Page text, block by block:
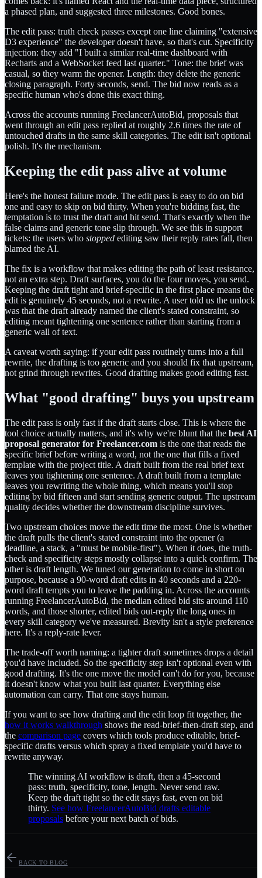
a phased plan, and suggested three milestones. Good bones.
The edit pass: truth check passes except one line claiming "extensive
D3 experience" the developer doesn't have, so that's cut. Specificity
injection: they add "I built a similar real-time dashboard with
Recharts and a WebSocket feed last quarter." Tone: the brief was
casual, so they warm the opener. Length: they delete the generic
closing paragraph. Forty seconds, send. The bid now reads as a
specific human who's done this exact thing.
Across the accounts running FreelancerAutoBid, proposals that
went through an edit pass replied at roughly 2.6 times the rate of
untouched drafts in the same skill categories. The edit isn't optional
polish. It's the mechanism.
Keeping the edit pass alive at volume
Here's the honest failure mode. The edit pass is easy to do on bid
one and easy to skip on bid thirty. When you're bidding fast, the
temptation is to trust the draft and hit send. That's exactly when the
false claims and generic tone slip through. We see this in support
tickets: the users who stopped editing saw their reply rates fall, then
blamed the AI.
The fix is a workflow that makes editing the path of least resistance,
not an extra step. Draft surfaces, you do the four moves, you send.
Keeping the draft tight and brief-specific in the first place means the
edit is genuinely 45 seconds, not a rewrite. A user told us the unlock
was that the draft already named the client's stated constraint, so
editing meant tightening one sentence rather than starting from a
generic wall of text.
A caveat worth saying: if your edit pass routinely turns into a full
rewrite, the drafting is too generic and you should fix that upstream,
not grind through rewrites. Good drafting makes good editing fast.
What "good drafting" buys you upstream
The edit pass is only fast if the draft starts close. This is where the
tool choice actually matters, and it's why we're blunt that the best AI
proposal generator for Freelancer.com is the one that reads the
specific brief before writing a word, not the one that fills a fixed
template with the project title. A draft built from the real brief text
leaves you tightening one sentence. A draft built from a template
leaves you rewriting the whole thing, which means you'll stop
editing by bid fifteen and start sending generic output. The upstream
quality decides whether the downstream discipline survives.
Two upstream choices move the edit time the most. One is whether
the draft pulls the client's stated constraint into the opener (a
deadline, a stack, a "must be mobile-first"). When it does, the truth-
check and specificity steps mostly collapse into a quick confirm. The
other is draft length. We tuned our generation to come in short on
purpose, because a 90-word draft edits in 40 seconds and a 220-
word draft tempts you to leave the padding in. Across the accounts
running FreelancerAutoBid, the median edited bid sits around 110
words, and those shorter, edited bids out-reply the long ones in
every skill category we've measured. Brevity isn't a style preference
here. It's a reply-rate lever.
The trade-off worth naming: a tighter draft sometimes drops a detail
you'd have included. So the specificity step isn't optional even with
good drafting. It's the one move the model can't do for you, because
it doesn't know what you built last quarter. Everything else
automation can carry. That one stays human.
If you want to see how drafting and the edit loop fit together, the
how it works walkthrough shows the read-brief-then-draft step, and
the comparison page covers which tools produce editable, brief-
specific drafts versus which spray a fixed template you'd have to
rewrite anyway.
The winning AI workflow is draft, then a 45-second
pass: truth, specificity, tone, length. Never send raw.
Keep the draft tight so the edit stays fast, even on bid
thirty. See how FreelancerAutoBid drafts editable
proposals before your next batch of bids.
BACK TO BLOG